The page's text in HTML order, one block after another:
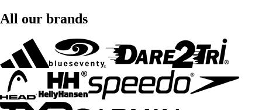
All our brands